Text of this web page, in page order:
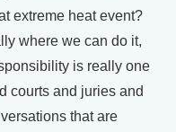
extreme heat event?
where we can do it,
is really one
courts and juries and
that are